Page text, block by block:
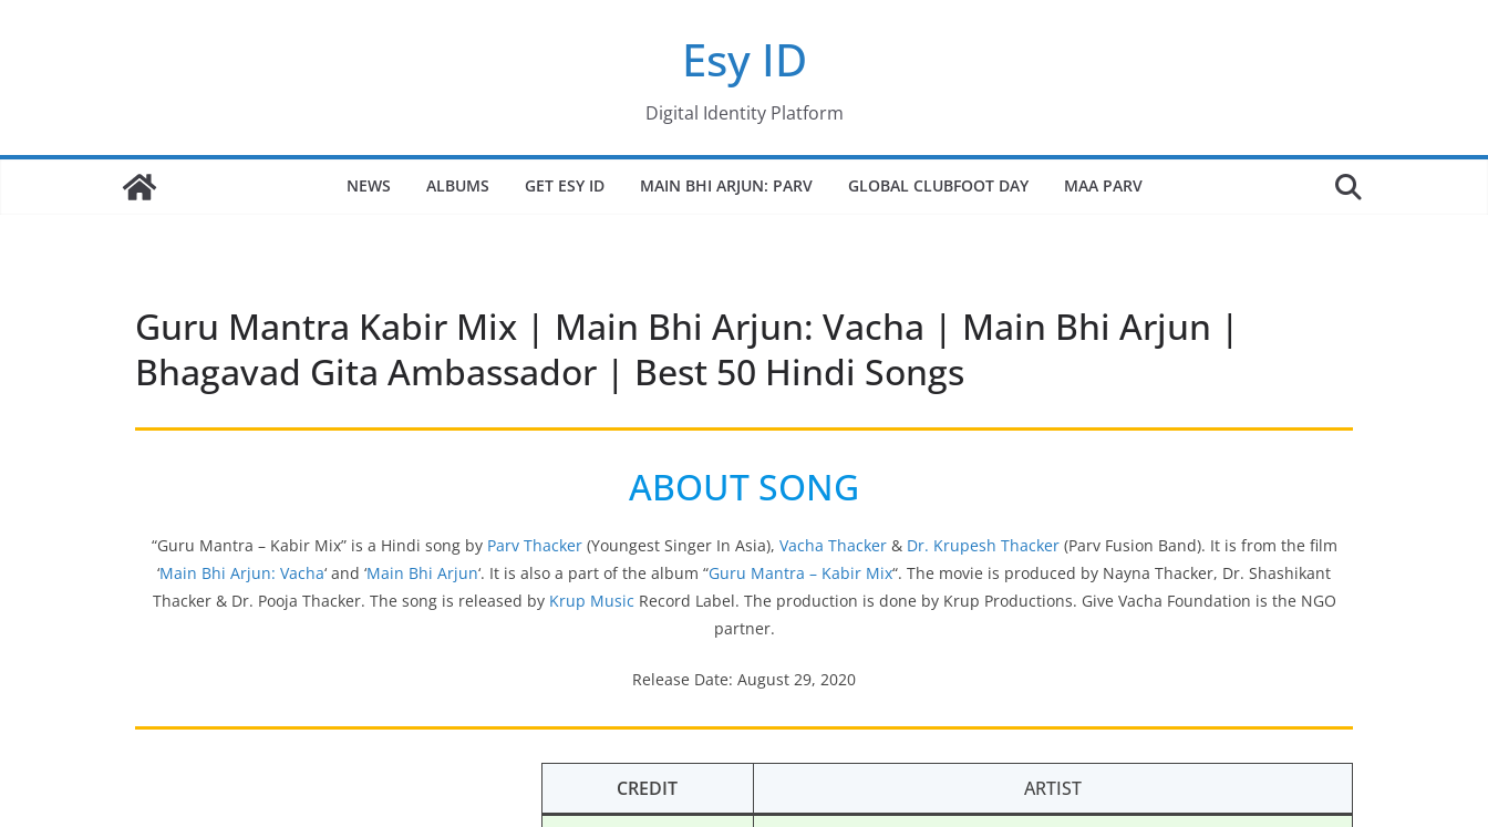
Esy ID
Digital Identity Platform
NEWS ALBUMS GET ESY ID MAIN BHI ARJUN: PARV GLOBAL CLUBFOOT DAY MAA PARV
Guru Mantra Kabir Mix | Main Bhi Arjun: Vacha | Main Bhi Arjun |
Bhagavad Gita Ambassador | Best 50 Hindi Songs
ABOUT SONG
“Guru Mantra – Kabir Mix” is a Hindi song by Parv Thacker(Youngest Singer In Asia), Vacha Thacker& Dr. Krupesh Thacker(Parv Fusion Band). It is from the film
‘Main Bhi Arjun: Vacha‘ and ‘Main Bhi Arjun‘. It is also a part of the album “Guru Mantra – Kabir Mix“. The movie is produced by Nayna Thacker, Dr. Shashikant
Thacker & Dr. Pooja Thacker. The song is released by Krup Music Record Label. The production is done by Krup Productions. Give Vacha Foundation is the NGO
partner.
Release Date: August 29, 2020
CREDIT ARTIST